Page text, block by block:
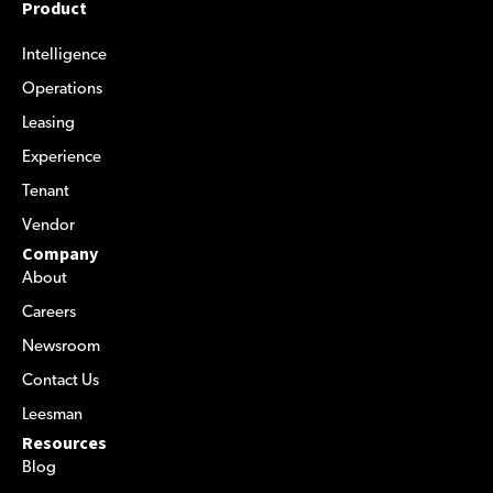
Product
Intelligence
Operations
Leasing
Experience
Tenant
Vendor
Company
About
Careers
Newsroom
Contact Us
Leesman
Resources
Blog